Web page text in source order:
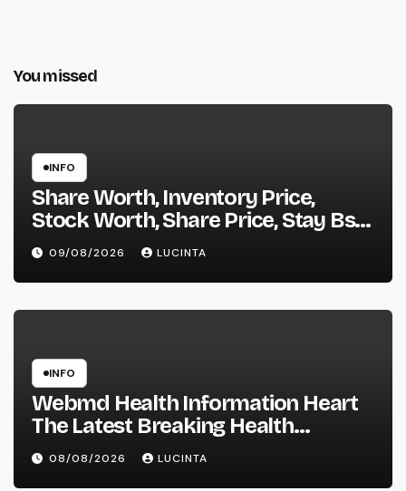
You missed
INFO
Share Worth, Inventory Price,
Stock Worth, Share Price, Stay Bse
Nse, Bids Presents Purchase
Promote Information & Ideas, &
F&o Quotes, Nse Bse Forecast
Information And Reside Quotes
09/08/2026 LUCINTA
INFO
Webmd Health Information Heart
The Latest Breaking Health
Information And Alerts
08/08/2026 LUCINTA